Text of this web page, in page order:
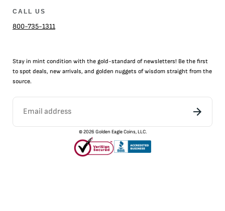
CALL US
800-735-1311
Stay in mint condition with the gold-standard of newsletters! Be the first
to spot deals, new arrivals, and golden nuggets of wisdom straight from the
source.
©2026 Golden Eagle Coins, LLC.